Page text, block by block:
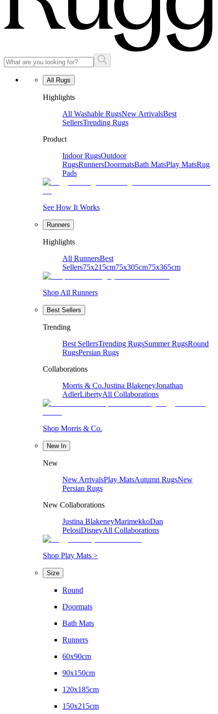
All Rugs
Highlights
All Washable RugsNew ArrivalsBest
SellersTrending Rugs
Product
Indoor RugsOutdoor
RugsRunnersDoormatsBath MatsPlay MatsRug
Pads
See How It Works
Runners
Highlights
All RunnersBest
Sellers75x215cm75x305cm75x365cm
Shop All Runners
Best Sellers
Trending
Best SellersTrending RugsSummer RugsRound
RugsPersian Rugs
Collaborations
Morris & Co.Justina BlakeneyJonathan
AdlerLibertyAll Collaborations
Shop Morris & Co.
New In
New
New ArrivalsPlay MatsAutumn RugsNew
Persian Rugs
New Collaborations
Justina BlakeneyMarimekkoDan
PelosiDisneyAll Collaborations
Shop Play Mats >
Size
Round
Doormats
Bath Mats
Runners
60x90cm
90x150cm
120x185cm
150x215cm